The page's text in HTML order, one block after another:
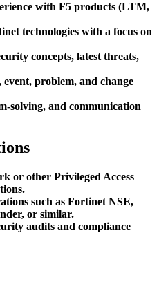
with F5 products (LTM,
technologies with a focus on
concepts, latest threats,
problem, and change
solving, and communication
or other Privileged Access
such as Fortinet NSE,
or similar.
audits and compliance